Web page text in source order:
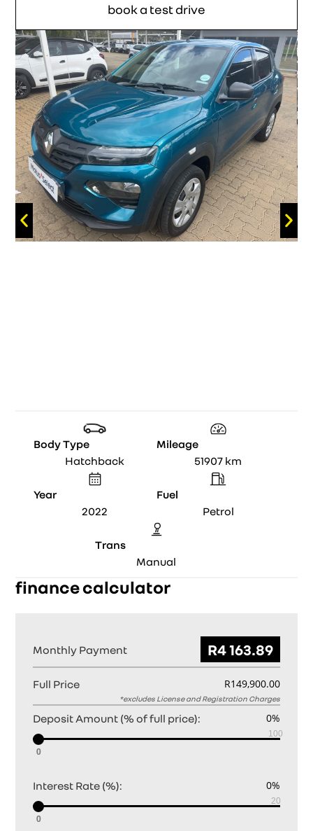
Body Type
Hatchback
Mileage
51907 km
Year
2022
Fuel
Petrol
Trans
Manual
finance calculator
Monthly Payment
Full Price
Deposit Amount (% of full price):
0
Interest Rate (%):
0
book a test drive